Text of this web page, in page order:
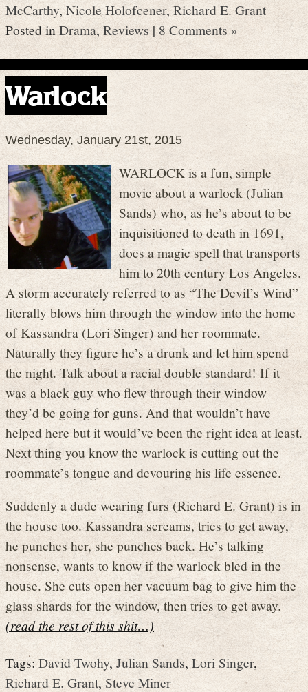
McCarthy, Nicole Holofcener,Richard E. Grant
Posted inDrama, Reviews|8 Comments »
Warlock
Wednesday, January 21st, 2015
WARLOCK is a fun, simple
movie about a warlock (Julian
Sands) who, as he’s about to be
inquisitioned to death in 1691,
does a magic spell that transports
him to 20th century Los Angeles.
A storm accurately referred to as “The Devil’s Wind”
literally blows him through the window into the home
of Kassandra (Lori Singer) and her roommate.
Naturally they figure he’s a drunk and let him spend
the night. Talk about a racial double standard! If it
was a black guy who flew through their window
they’d be going for guns. And that wouldn’t have
helped here but it would’ve been the right idea at least.
Next thing you know the warlock is cutting out the
roommate’s tongue and devouring his life essence.
Suddenly a dude wearing furs (Richard E. Grant) is in
the house too. Kassandra screams, tries to get away,
he punches her, she punches back. He’s talking
nonsense, wants to know if the warlock bled in the
house. She cuts open her vacuum bag to give him the
glass shards for the window, then tries to get away.
(read the rest of this shit…)
Tags:David Twohy,Julian Sands,Lori Singer,
Richard E. Grant,Steve Miner